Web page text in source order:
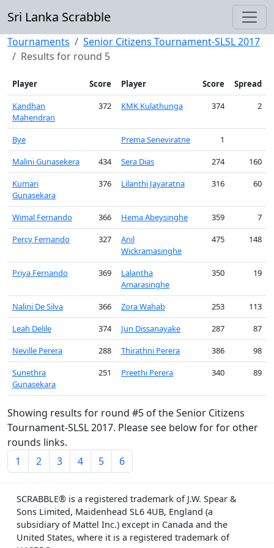
Sri Lanka Scrabble
Tournaments
Senior Citizens Tournament-SLSL 2017
Results for round 5
Player Score Player Score
Spread
Kandhan
Mahendran
372 KMK Kulathunga 374 2
Bye Prema Seneviratne
1
Malini Gunasekera
434 Sera Dias 274
160
Kumari
Gunasekara
376 Lilanthi Jayaratna 316 60
Wimal Fernando 366 Hema Abeysinghe 359
7
Percy Fernando
327
Anil
Wickramasinghe
475 148
Priya Fernando 369
Lalantha
Amarasinghe
350 19
Nalini De Silva 366 Zora Wahab 253
113
Leah Delile
374 Jun Dissanayake 287
87
Neville Perera
288 Thirathni Perera 386
98
Sunethra
Gunasekara
251 Preethi Perera 340 89
Showing results for round #5 of the Senior Citizens
Tournament-SLSL 2017. Please see below for for other
rounds links.
1
2 3 4 5 6
SCRABBLE® is a registered trademark of J.W. Spear &
Sons Limited, Maidenhead SL6 4UB, England (a
subsidiary of Mattel Inc.) except in Canada and the
United States, where it is a registered trademark of